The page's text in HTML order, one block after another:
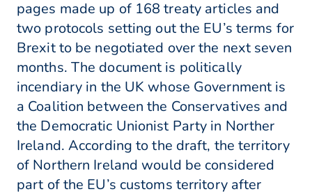
pages made up of 168 treaty articles and
two protocols setting out the EU’s terms for
Brexit to be negotiated over the next seven
months. The document is politically
incendiary in the UK whose Government is
a Coalition between the Conservatives and
the Democratic Unionist Party in Norther
Ireland. According to the draft, the territory
of Northern Ireland would be considered
part of the EU’s customs territory after